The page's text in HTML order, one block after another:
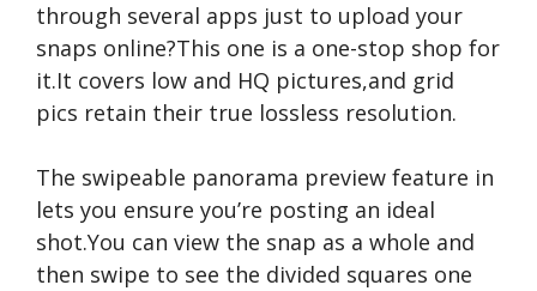
through several apps just to upload your
snaps online?This one is a one-stop shop for
it.It covers low and HQ pictures,and grid
pics retain their true lossless resolution.
The swipeable panorama preview feature in
lets you ensure you’re posting an ideal
shot.You can view the snap as a whole and
then swipe to see the divided squares one